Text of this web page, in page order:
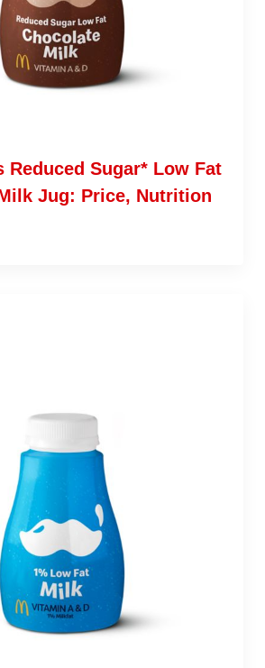
Reduced Sugar* Low Fat
Jug: Price, Nutrition